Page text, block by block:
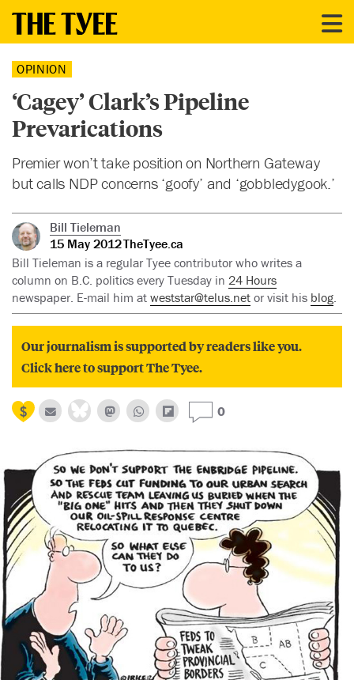
OPINION
‘Cagey’ Clark’s Pipeline
Prevarications
Premier won’t take position on Northern Gateway
but calls NDP concerns ‘goofy’ and ‘gobbledygook.’
Bill Tieleman
15 May 2012TheTyee.ca
Bill Tieleman is a regular Tyee contributor who writes a
column on B.C. politics every Tuesday in 24 Hours
newspaper. E-mail him at weststar@telus.net or visit his blog.
Our journalism is supported by readers like you.
Click here to support The Tyee.
0